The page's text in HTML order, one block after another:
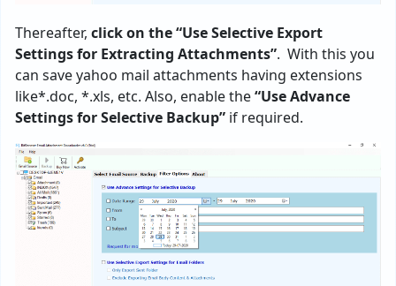
Thereafter, click on the “Use Selective Export
Settings for Extracting Attachments”. With this you
can save yahoo mail attachments having extensions
like*.doc, *.xls, etc. Also, enable the“Use Advance
Settings for Selective Backup” if required.